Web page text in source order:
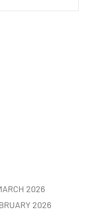
2026
2026